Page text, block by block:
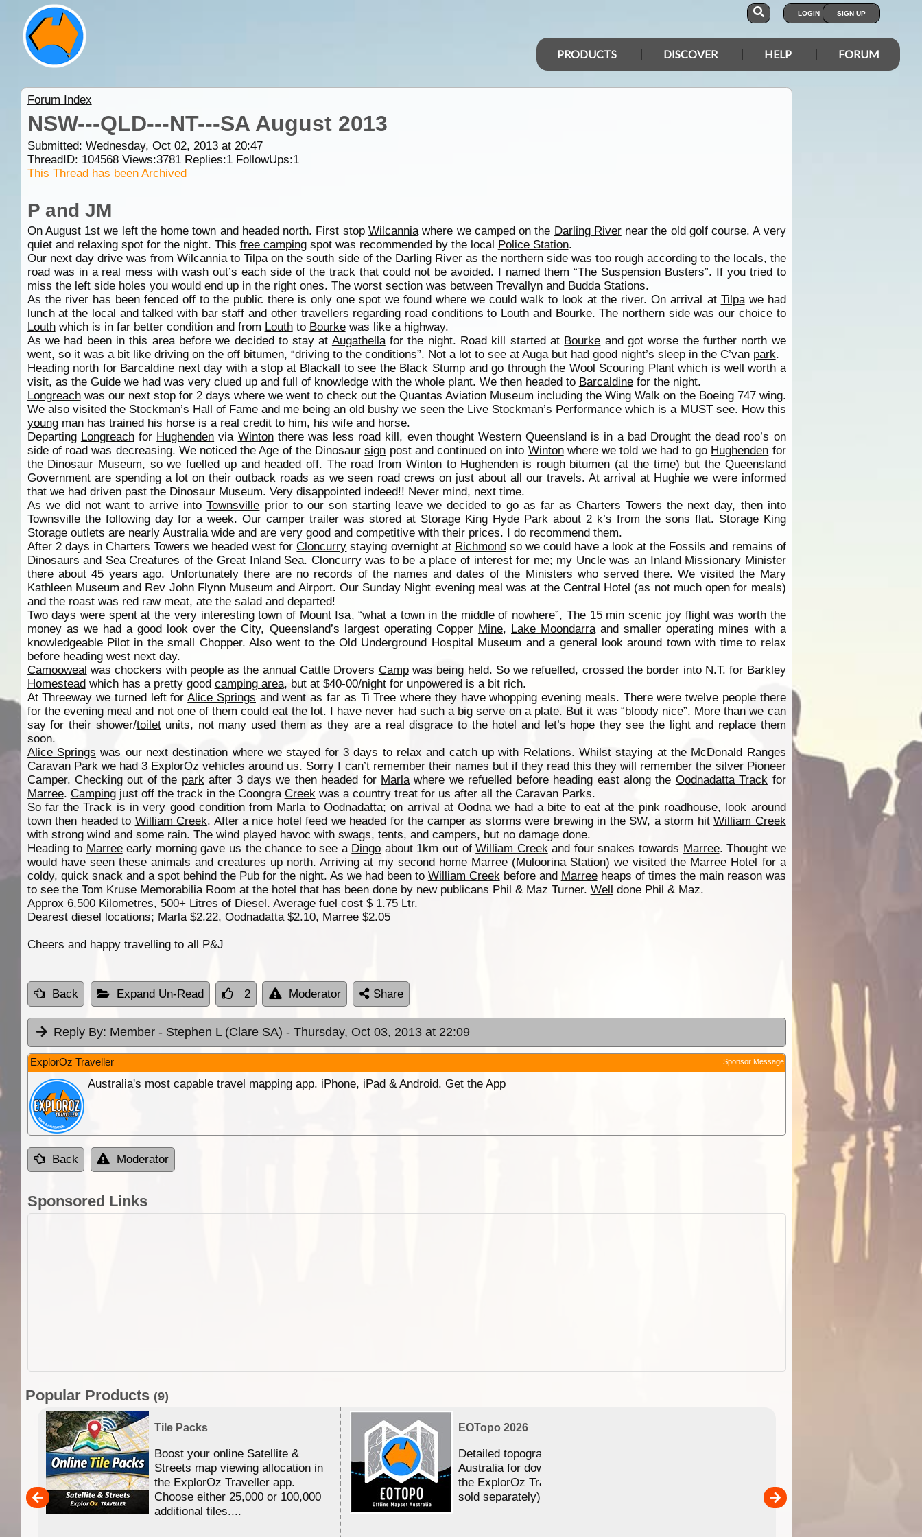
LOGIN SIGN UP
PRODUCTS DISCOVER HELP FORUM
Forum Index
NSW---QLD---NT---SA August 2013
Submitted: Wednesday, Oct 02, 2013 at 20:47
ThreadID: 104568Views:3781Replies:1FollowUps:1
This Thread has been Archived
P and JM
On August 1st we left the home town and headed north. First stop Wilcanniawhere we camped on the Darling Rivernear the old golf course. A very
quiet and relaxing spot for the night. This free campingspot was recommended by the local Police Station.
Our next day drive was fromWilcanniatoTilpaon the south side of the Darling Riveras the northern side was too rough according to the locals, the
road was in a real mess with wash out’s each side of the track that could not be avoided. I named them “The SuspensionBusters”. If you tried to
miss the left side holes you would end up in the right ones. The worst section was between Trevallyn and Budda Stations.
As the river has been fenced off to the public there is only one spot we found where we could walk to look at the river. On arrival at Tilpawe had
lunch at the local and talked with bar staff and other travellers regarding road conditions to Louth and Bourke. The northern side was our choice to
Louthwhich is in far better condition and from Louthto Bourkewas like a highway.
As we had been in this area before we decided to stay at Augathellafor the night. Road kill started at Bourke and got worse the further north we
went, so it was a bit like driving on the off bitumen, “driving to the conditions”. Not a lot to see at Auga but had good night’s sleep in the C’van park.
Heading north for Barcaldine next day with a stop at Blackall to see the Black Stumpand go through the Wool Scouring Plant which is well worth a
visit, as the Guide we had was very clued up and full of knowledge with the whole plant. We then headed to Barcaldinefor the night.
Longreachwas our next stop for 2 days where we went to check out the Quantas Aviation Museum including the Wing Walk on the Boeing 747 wing.
We also visited the Stockman’s Hall of Fame and me being an old bushy we seen the Live Stockman’s Performance which is a MUST see. How this
youngman has trained his horse is a real credit to him, his wife and horse.
Departing Longreachfor Hughenden via Wintonthere was less road kill, even thought Western Queensland is in a bad Drought the dead roo’s on
side of road was decreasing. We noticed the Age of the Dinosaursign post and continued on into Wintonwhere we told we had to go Hughenden for
the Dinosaur Museum, so we fuelled up and headed off. The road from Wintonto Hughenden is rough bitumen (at the time) but the Queensland
Government are spending a lot on their outback roads as we seen road crews on just about all our travels. At arrival at Hughie we were informed
that we had driven past the Dinosaur Museum. Very disappointed indeed!! Never mind, next time.
As we did not want to arrive intoTownsville prior to our son starting leave we decided to go as far as Charters Towers the next day, then into
Townsvillethe following day for a week. Our camper trailer was stored at Storage King Hyde Park about 2 k’s from the sons flat. Storage King
Storage outlets are nearly Australia wide and are very good and competitive with their prices. I do recommend them.
After 2 days in Charters Towers we headed west forCloncurry staying overnight at Richmondso we could have a look at the Fossils and remains of
Dinosaurs and Sea Creatures of the Great Inland Sea. Cloncurrywas to be a place of interest for me; my Uncle was an Inland Missionary Minister
there about 45 years ago. Unfortunately there are no records of the names and dates of the Ministers who served there. We visited the Mary
Kathleen Museum and Rev John Flynn Museum and Airport. Our Sunday Night evening meal was at the Central Hotel (as not much open for meals)
and the roast was red raw meat, ate the salad and departed!
Two days were spent at the very interesting town of Mount Isa, “what a town in the middle of nowhere”, The 15 min scenic joy flight was worth the
money as we had a good look over the City, Queensland’s largest operating Copper Mine, Lake Moondarraand smaller operating mines with a
knowledgeable Pilot in the small Chopper. Also went to the Old Underground Hospital Museum and a general look around town with time to relax
before heading west next day.
Camooweal was chockers with people as the annual Cattle Drovers Campwas being held. So we refuelled, crossed the border into N.T. for Barkley
Homesteadwhich has a pretty good camping area, but at $40-00/night for unpowered is a bit rich.
At Threeway we turned left forAlice Springs and went as far as Ti Tree where they have whopping evening meals. There were twelve people there
for the evening meal and not one of them could eat the lot. I have never had such a big serve on a plate. But it was “bloody nice”. More than we can
say for their shower/toiletunits, not many used them as they are a real disgrace to the hotel and let’s hope they see the light and replace them
soon.
Alice Springs was our next destination where we stayed for 3 days to relax and catch up with Relations. Whilst staying at the McDonald Ranges
Caravan Parkwe had 3 ExplorOz vehicles around us. Sorry I can’t remember their names but if they read this they will remember the silver Pioneer
Camper. Checking out of the parkafter 3 days we then headed for Marlawhere we refuelled before heading east along the Oodnadatta Track for
Marree. Campingjust off the track in the Coongra Creekwas a country treat for us after all the Caravan Parks.
So far the Track is in very good condition from MarlatoOodnadatta; on arrival at Oodna we had a bite to eat at the pink roadhouse, look around
town then headed to William Creek. After a nice hotel feed we headed for the camper as storms were brewing in the SW, a storm hitWilliam Creek
with strong wind and some rain. The wind played havoc with swags, tents, and campers, but no damage done.
Heading to Marreeearly morning gave us the chance to see a Dingo about 1km out ofWilliam Creekand four snakes towards Marree. Thought we
would have seen these animals and creatures up north. Arriving at my second home Marree(Muloorina Station) we visited the Marree Hotel for a
coldy, quick snack and a spot behind the Pub for the night. As we had been to William Creekbefore and Marreeheaps of times the main reason was
to see the Tom Kruse Memorabilia Room at the hotel that has been done by new publicans Phil & Maz Turner. Well done Phil & Maz.
Approx 6,500 Kilometres, 500+ Litres of Diesel. Average fuel cost $ 1.75 Ltr.
Dearest diesel locations; Marla$2.22, Oodnadatta$2.10, Marree$2.05
Cheers and happy travelling to all P&J
Back Expand Un-Read 2 Moderator Share
Reply By: Member - Stephen L (Clare SA) - Thursday, Oct 03, 2013 at 22:09
ExplorOz Traveller Sponsor Message
Australia's most capable travel mapping app. iPhone, iPad & Android. Get the App
Back Moderator
Sponsored Links
Popular Products (9)
Tile Packs
Boost your online Satellite &
Streets map viewing allocation in
the ExplorOz Traveller app.
Choose either 25,000 or 100,000
additional tiles....
EOTopo 2026
Detailed topographic mapping of
Australia for download and use in
the ExplorOz Traveller app (app
sold separately)....
is more versatile than older
designs and will nicely ...